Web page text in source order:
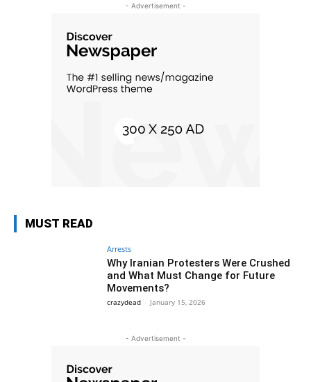
- Advertisement -
MUST READ
Arrests
Why Iranian Protesters Were Crushed
and What Must Change for Future
Movements?
crazydead - January 15, 2026
- Advertisement -